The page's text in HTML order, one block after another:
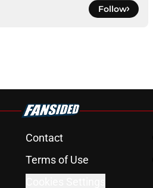
Follow
Contact
Terms of Use